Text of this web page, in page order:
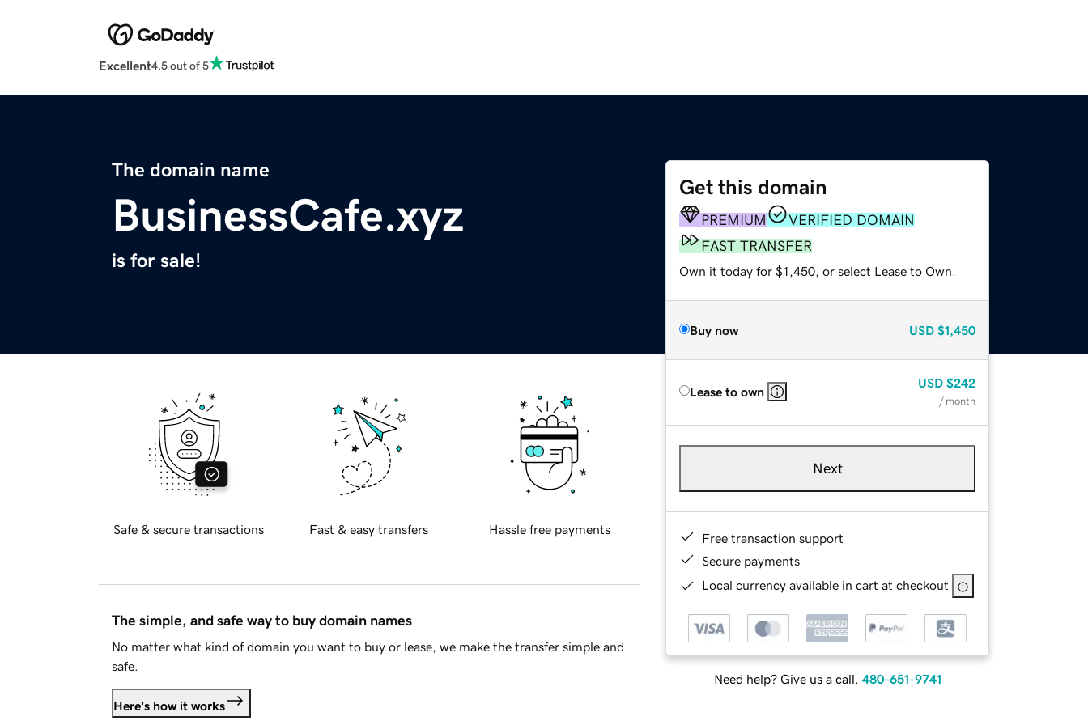
Excellent4.5 out of 5
The domain name
BusinessCafe.xyz
is for sale!
Get this domain
PREMIUM
VERIFIED DOMAIN
FAST TRANSFER
Own it today for $1,450, or select Lease to Own.
Buy now USD $1,450
Lease to own
USD $242
/ month
Next
Free transaction support
Secure payments
Local currency available in cart at checkout
Need help? Give us a call. 480-651-9741
Safe & secure transactions Fast & easy transfers Hassle free payments
The simple, and safe way to buy domain names
No matter what kind of domain you want to buy or lease, we make the transfer simple and
safe.
Here's how it works